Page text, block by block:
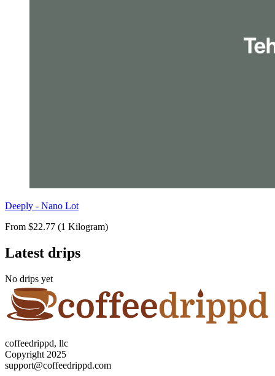
Deeply - Nano Lot
From $22.77 (1 Kilogram)
Latest drips
No drips yet
coffeedrippd, llc
Copyright 2025
support@coffeedrippd.com